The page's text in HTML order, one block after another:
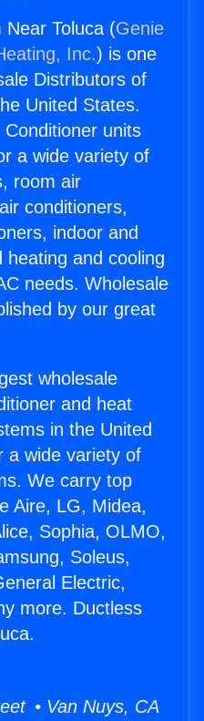
Near Toluca (Genie
Inc.) is one
Distributors of
United States.
units
a wide variety of
room air
conditioners,
indoor and
and cooling
needs. Wholesale
by our great
wholesale
and heat
in the United
a wide variety of
We carry top
Aire, LG, Midea,
Sophia, OLMO,
Soleus,
Electric,
more. Ductless
• Van Nuys, CA